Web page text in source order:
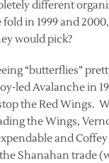
different
in 1999 and
would pick?
“butterflies”
led Avalanche in
the Red Wings.
the Wings,
and Coffey
Shanahan trade